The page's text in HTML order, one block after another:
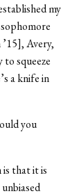
my
Avery,
squeeze
a knife in
you
that it is